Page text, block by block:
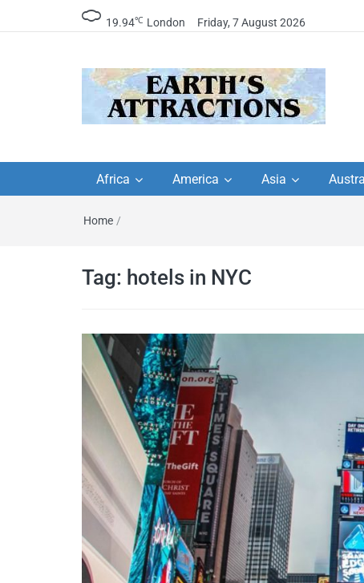
19.94℃ London Friday, 7 August 2026
travel guides by
travel itineraries, travel
tips, and more
travel itineraries – Amazing places
Africa America Asia
Home /
Tag: hotels in NYC